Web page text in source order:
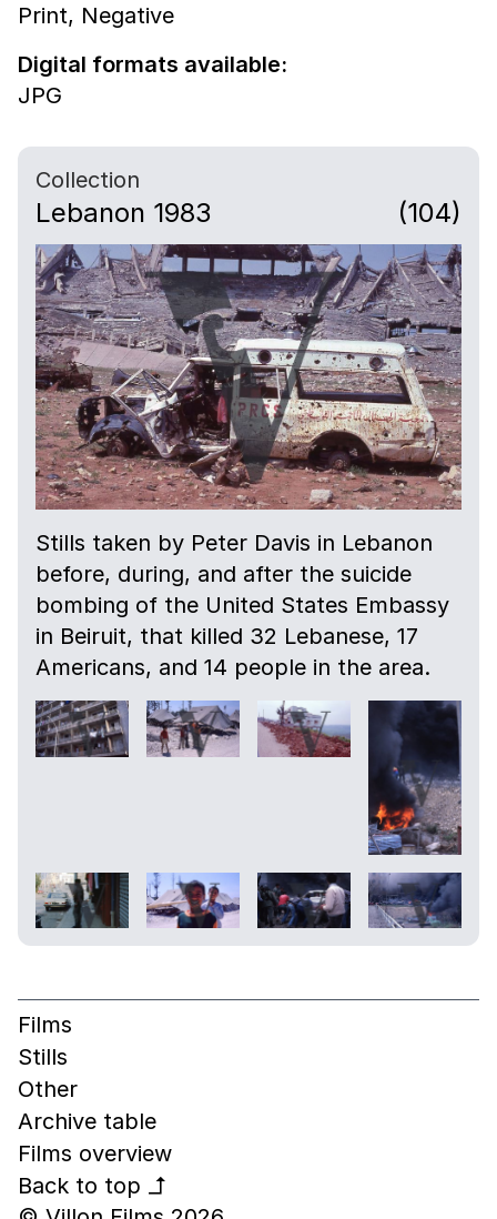
Print, Negative
Digital formats available:
JPG
Collection
Lebanon 1983 (104)
Stills taken by Peter Davis in Lebanon
before, during, and after the suicide
bombing of the United States Embassy
in Beiruit, that killed 32 Lebanese, 17
Americans, and 14 people in the area.
Films
Stills
Other
Archive table
Films overview
Back to top
↰